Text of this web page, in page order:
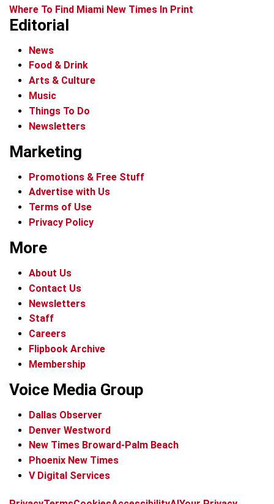
Where To Find Miami New Times In Print
Editorial
News
Food & Drink
Arts & Culture
Music
Things To Do
Newsletters
Marketing
Promotions & Free Stuff
Advertise with Us
Terms of Use
Privacy Policy
More
About Us
Contact Us
Newsletters
Staff
Careers
Flipbook Archive
Membership
Voice Media Group
Dallas Observer
Denver Westword
New Times Broward-Palm Beach
Phoenix New Times
V Digital Services
f
ix
t
b
t